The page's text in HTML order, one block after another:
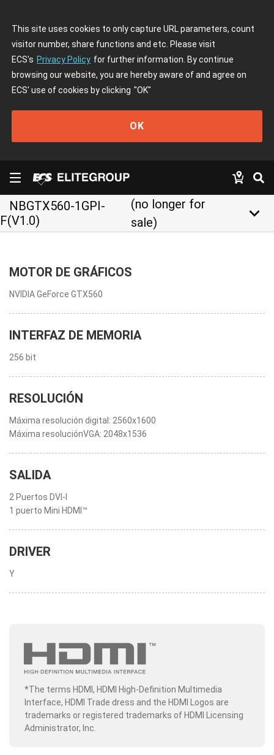
This site uses cookies to only capture URL parameters, count
visitor number, share functions and etc. Please visit
ECS's Privacy Policy for further information. By continue
browsing our website, you are hereby aware of and agree on
ECS' use of cookies by clicking "OK"
OK
NBGTX560-1GPI-
F(V1.0)
(no longer for
sale)
keyboard_arrow_down
MOTOR DE GRÁFICOS
NVIDIA GeForce GTX560
INTERFAZ DE MEMORIA
256 bit
RESOLUCIÓN
Máxima resolución digital: 2560x1600
Máxima resoluciónVGA: 2048x1536
SALIDA
2 Puertos DVI-I
1 puerto Mini HDMI™
DRIVER
Y
*The terms HDMI, HDMI High-Definition Multimedia
Interface, HDMI Trade dress and the HDMI Logos are
trademarks or registered trademarks of HDMI Licensing
Administrator, Inc.